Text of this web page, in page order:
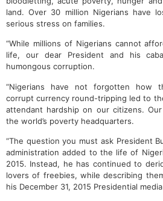
land. Over 30 million Nigerians have
serious stress on families.
“While millions of Nigerians cannot
life, our dear President and his
humongous corruption.
“Nigerians have not forgotten how
corrupt currency round-tripping led to
attendant hardship on our citizens.
the world’s poverty headquarters.
“The question you must ask President
administration added to the life of
2015. Instead, he has continued to
lovers of freebies, while describing
his December 31, 2015 Presidential